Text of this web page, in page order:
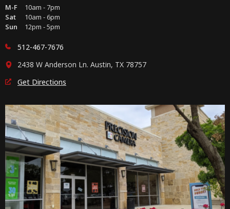
M-F
10am - 7pm
Sat
10am - 6pm
Sun
12pm - 5pm
512-467-7676
2438 W Anderson Ln. Austin, TX 78757
Get Directions